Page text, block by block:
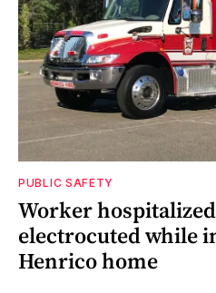
PUBLIC SAFETY
Worker
electrocuted while
Henrico home